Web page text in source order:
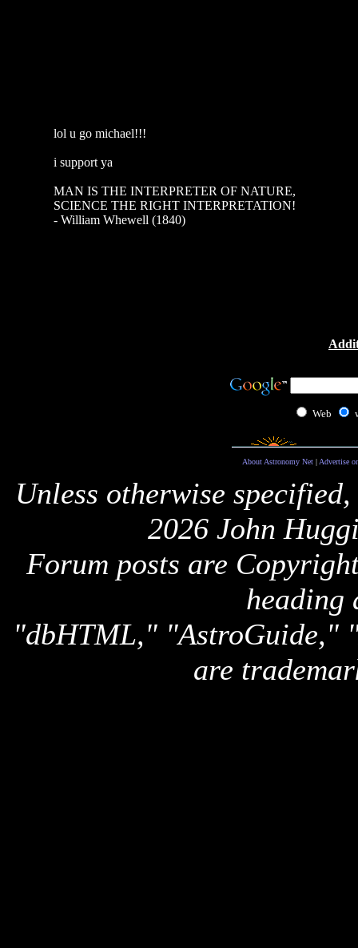
lol u go michael!!!
i support ya
MAN IS THE INTERPRETER OF NATURE,
SCIENCE THE RIGHT INTERPRETATION!
- William Whewell (1840)
Web
About Astronomy Net| Advertise
Unless otherwise
2026 John
Forum posts are
heading
"dbHTML," "AstroGuide,"
are